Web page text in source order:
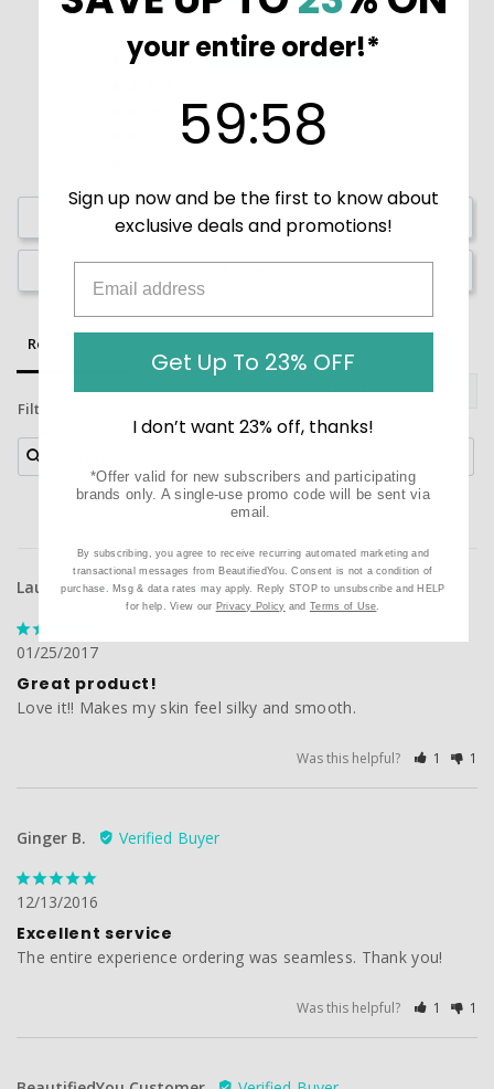
Write a Review
Reviews
Filter Reviews:
Laurel P.
01/25/2017
Great product!
Love it!! Makes my skin feel silky and smooth.
Was this helpful? 1 1
Ginger B.
12/13/2016
Excellent service
The entire experience ordering was seamless. Thank you!
Was this helpful? 1 1
your entire order!*
Countdown ends in:
59:58
Sign up now and be the first to know about
exclusive deals and promotions!
Get Up To 23% OFF
I don’t want 23% off, thanks!
*Offer valid for new subscribers and participating
brands only. A single-use promo code will be sent via
email.
By subscribing, you agree to receive recurring automated marketing and
transactional messages from BeautifiedYou. Consent is not a condition of
purchase. Msg & data rates may apply. Reply STOP to unsubscribe and HELP
for help. View our Privacy Policy and Terms of Use